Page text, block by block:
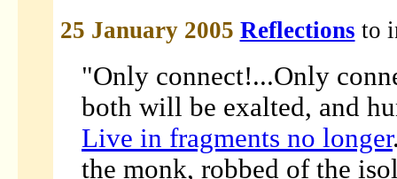
25 January 2005 Reflections to
"Only connect!...Only
both will be exalted, and
Live in fragments no longer
the monk, robbed of the